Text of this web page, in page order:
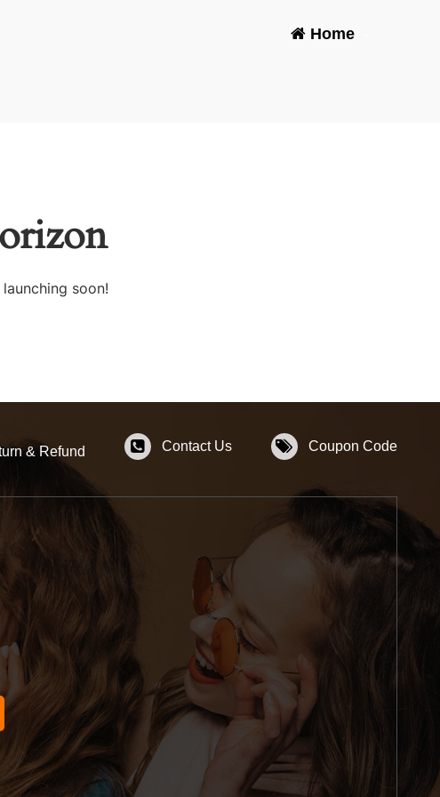
Home
soon!
& Refund Contact Us Coupon Code